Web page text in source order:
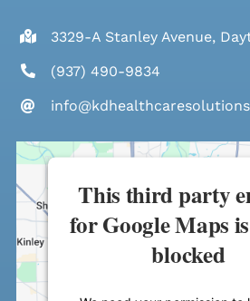
3329-A Stanley Avenue,
(937) 490-9834
This third party
for Google Maps
blocked